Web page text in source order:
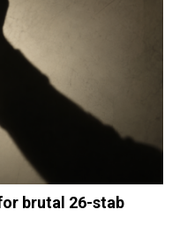
brutal 26-stab